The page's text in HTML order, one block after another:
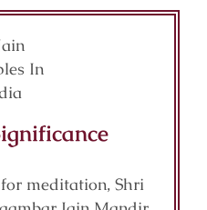
meditation, Shri